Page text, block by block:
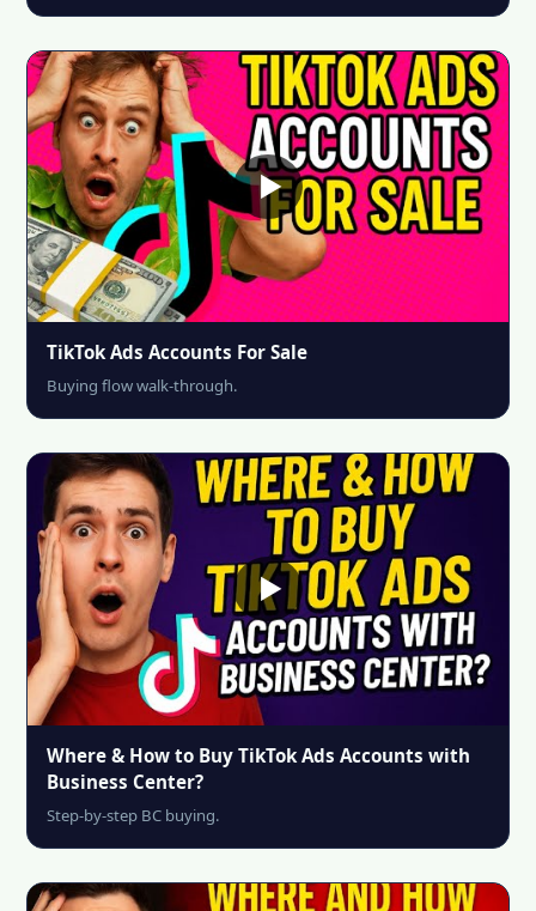
TikTok Ads Accounts For Sale
Buying flow walk-through.
Where & How to Buy TikTok Ads Accounts with
Business Center?
Step-by-step BC buying.